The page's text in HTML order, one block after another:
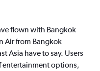
flown with Bangkok
Air from Bangkok
Asia have to say. Users
entertainment options,